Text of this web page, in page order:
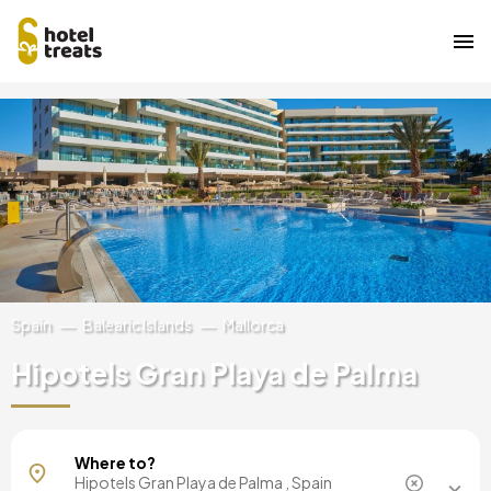
main
content
Image
Spain Balearic Islands Mallorca
Hipotels Gran Playa de Palma
Mallorca, Spain
Barcelona, Spain
Where to?